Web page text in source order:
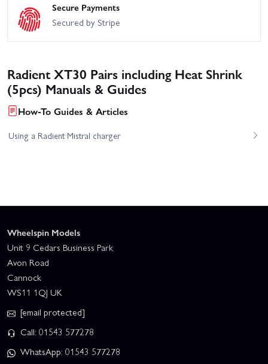
Secure Payments
Secured by Stripe
Radient XT30 Pairs including Heat Shrink
(5pcs) Manuals & Guides
How-To Guides & Articles
Using a Radient Mistral charger
Wheelspin Models
Unit 9 Cedars Business Park
Avon Road
Cannock
WS11 1QJ UK
[email protected]
Call: 01543 577278
WhatsApp: 01543 577278